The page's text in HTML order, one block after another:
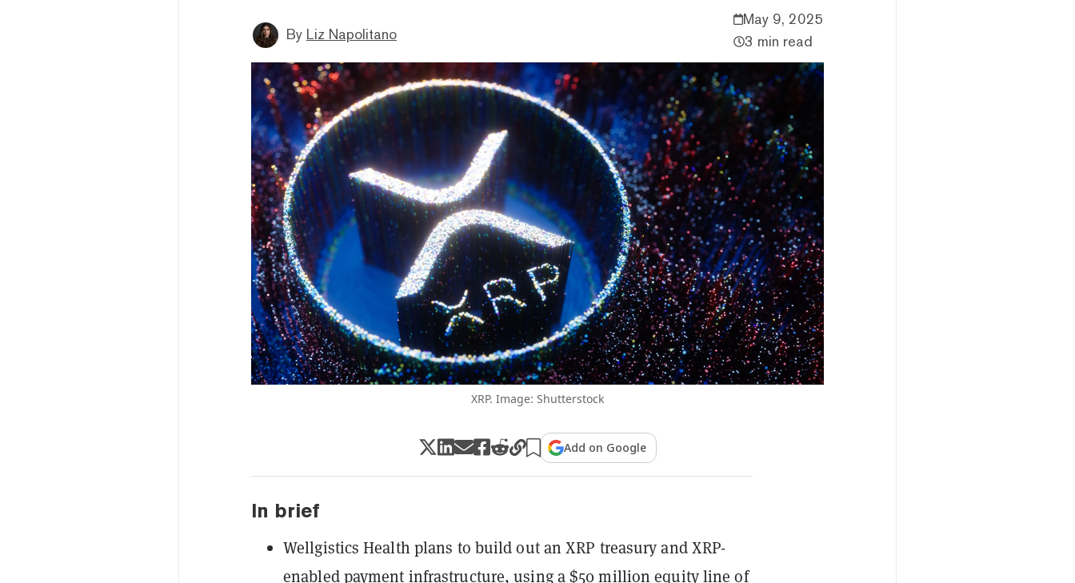
By Liz Napolitano
May 9, 2025
3 min read
XRP. Image: Shutterstock
Add on Google
In brief
Wellgistics Health plans to build out an XRP treasury and XRP-
enabled payment infrastructure, using a $50 million equity line of